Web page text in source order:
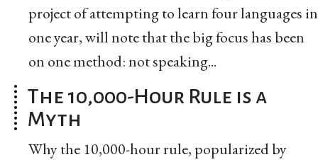
project of attempting to learn four languages in
one year, will note that the big focus has been
on one method: not speaking...
The 10,000-Hour Rule is a
Myth
Why the 10,000-hour rule, popularized by